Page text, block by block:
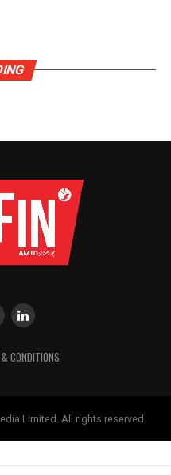
CONDITIONS
Limited. All rights reserved.